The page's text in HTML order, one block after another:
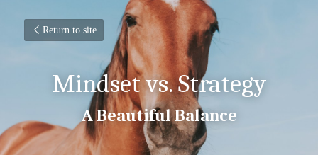
Return to site
Mindset vs. Strategy
A Beautiful Balance